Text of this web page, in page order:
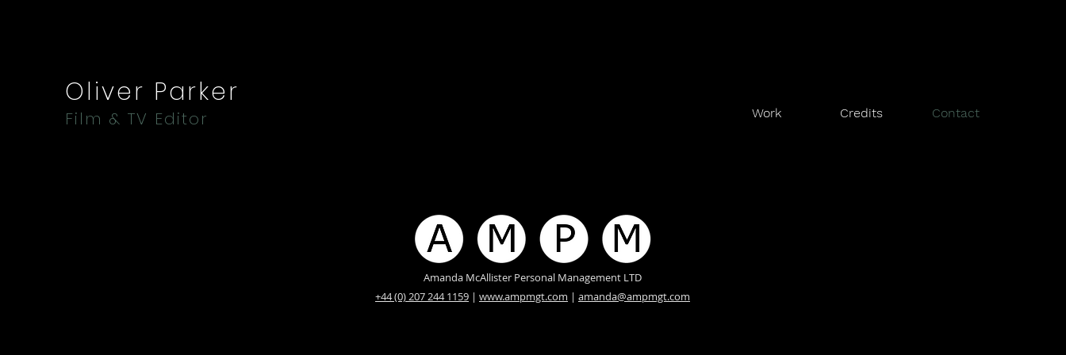
Oliver Parker
Film & TV Editor Work Credits Contact
Amanda McAllister Personal Management LTD
+44 (0) 207 244 1159 | www.ampmgt.com | amanda@ampmgt.com